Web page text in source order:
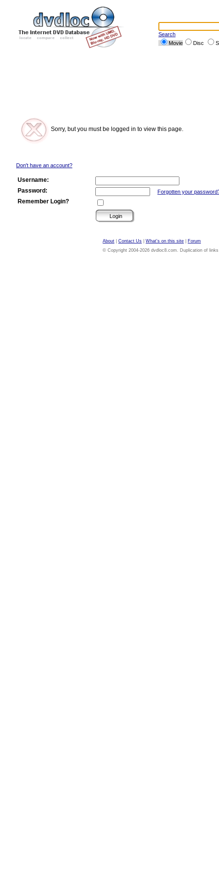
Search
Movie
Disc
Sorry, but you must be logged in to view this page.
Don't have an account?
Username:
Password:
Forgotten your
Remember Login?
About Contact Us What's on this site
Forum
© Copyright 2004-2026 dvdloc8.com. Duplication of